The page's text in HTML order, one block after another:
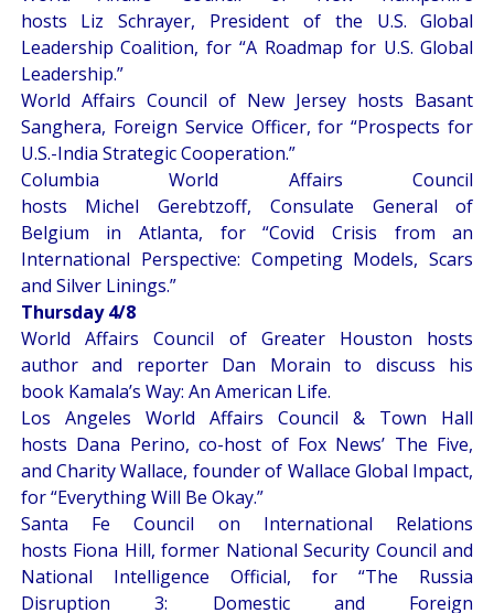
hosts Liz Schrayer, President of the U.S. Global
Leadership Coalition, for “A Roadmap for U.S. Global
Leadership.”
World Affairs Council of New Jersey hosts Basant
Sanghera, Foreign Service Officer, for “Prospects for
U.S.-India Strategic Cooperation.”
Columbia World Affairs Council
hosts Michel Gerebtzoff, Consulate General of
Belgium in Atlanta, for “Covid Crisis from an
International Perspective: Competing Models, Scars
and Silver Linings.”
Thursday 4/8
World Affairs Council of Greater Houston hosts
author and reporter Dan Morain to discuss his
book Kamala’s Way: An American Life.
Los Angeles World Affairs Council & Town Hall
hosts Dana Perino, co-host of Fox News’ The Five,
and Charity Wallace, founder of Wallace Global Impact,
for “Everything Will Be Okay.”
Santa Fe Council on International Relations
hosts Fiona Hill, former National Security Council and
National Intelligence Official, for “The Russia
Disruption 3: Domestic and Foreign